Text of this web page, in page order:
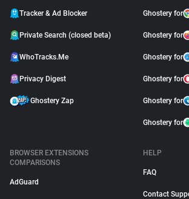
Tracker & Ad Blocker
Private Search (closed beta)
WhoTracks.Me
Privacy Digest
Ghostery Zap
Ghostery for
Ghostery for
Ghostery for
Ghostery for
Ghostery for
Ghostery for
BROWSER EXTENSIONS
COMPARISONS
AdGuard
HELP
FAQ
Contact